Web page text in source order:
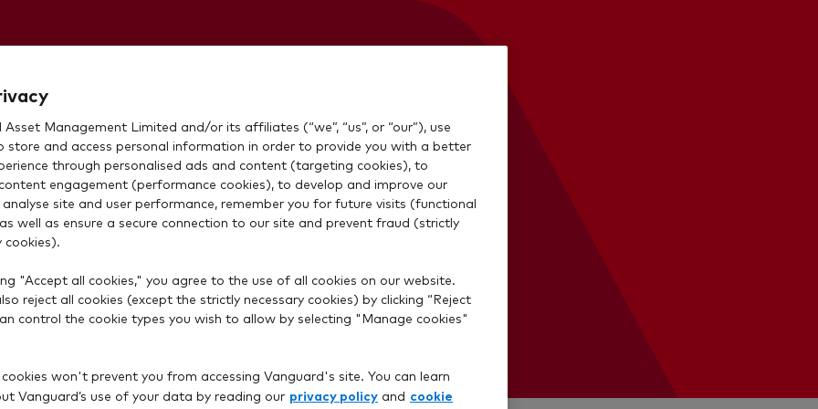
not
even
is
Asset Management Limited and/or its affiliates (“we”, “us”, or “our”), use
store and access personal information in order to provide you with a better
through personalised ads and content (targeting cookies), to
engagement (performance cookies), to develop and improve our
site and user performance, remember you for future visits (functional
well as ensure a secure connection to our site and prevent fraud (strictly
cookies).
"Accept all cookies," you agree to the use of all cookies on our website.
reject all cookies (except the strictly necessary cookies) by clicking “Reject
control the cookie types you wish to allow by selecting "Manage cookies"
won't prevent you from accessing Vanguard's site. You can learn
Vanguard’s use of your data by reading our privacy policy and cookie